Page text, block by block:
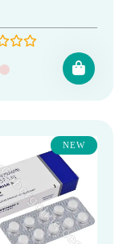
NEW